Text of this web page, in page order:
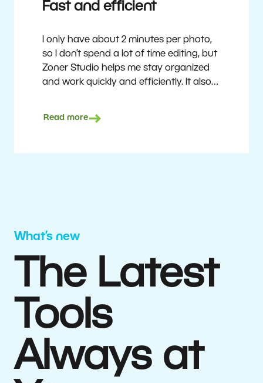
Fast and efficient
I only have about 2 minutes per photo,
so I don’t spend a lot of time editing, but
Zoner Studio helps me stay organized
and work quickly and efficiently. It also
deliver quality results to top teams.
Read more
What’s new
The Latest
Tools
Always at